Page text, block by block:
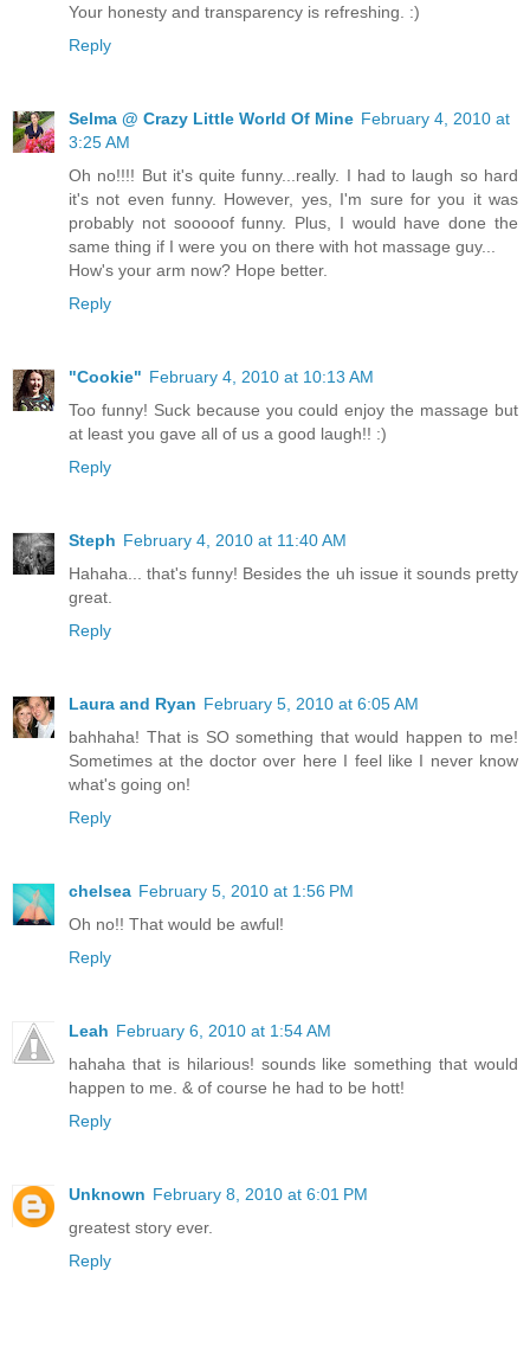
Your honesty and transparency is refreshing. :)
Reply
Selma @ Crazy Little World Of Mine February 4, 2010 at
3:25 AM
Oh no!!!! But it's quite funny...really. I had to laugh so hard
it's not even funny. However, yes, I'm sure for you it was
probably not sooooof funny. Plus, I would have done the
same thing if I were you on there with hot massage guy...
How's your arm now? Hope better.
Reply
"Cookie" February 4, 2010 at 10:13 AM
Too funny! Suck because you could enjoy the massage but
at least you gave all of us a good laugh!! :)
Reply
Steph February 4, 2010 at 11:40 AM
Hahaha... that's funny! Besides the uh issue it sounds pretty
great.
Reply
Laura and Ryan February 5, 2010 at 6:05 AM
bahhaha! That is SO something that would happen to me!
Sometimes at the doctor over here I feel like I never know
what's going on!
Reply
chelsea February 5, 2010 at 1:56 PM
Oh no!! That would be awful!
Reply
Leah February 6, 2010 at 1:54 AM
hahaha that is hilarious! sounds like something that would
happen to me. & of course he had to be hott!
Reply
Unknown February 8, 2010 at 6:01 PM
greatest story ever.
Reply